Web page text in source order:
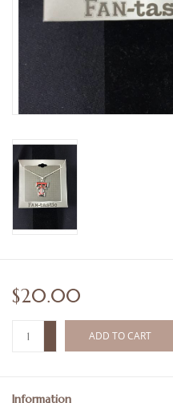
Children's Gifts
Hunting & Outdoors Texas Style
Texas Art - No Shipping
Available
$20.00
ADD TO CART
Information